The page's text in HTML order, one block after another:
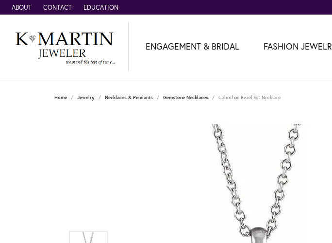
ABOUT CONTACT EDUCATION
ENGAGEMENT & BRIDAL FASHION
Home Jewelry Necklaces & Pendants Gemstone Necklaces Cabochon Bezel-Set Necklace